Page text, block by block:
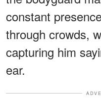
constant
through crowds,
capturing him
ear.